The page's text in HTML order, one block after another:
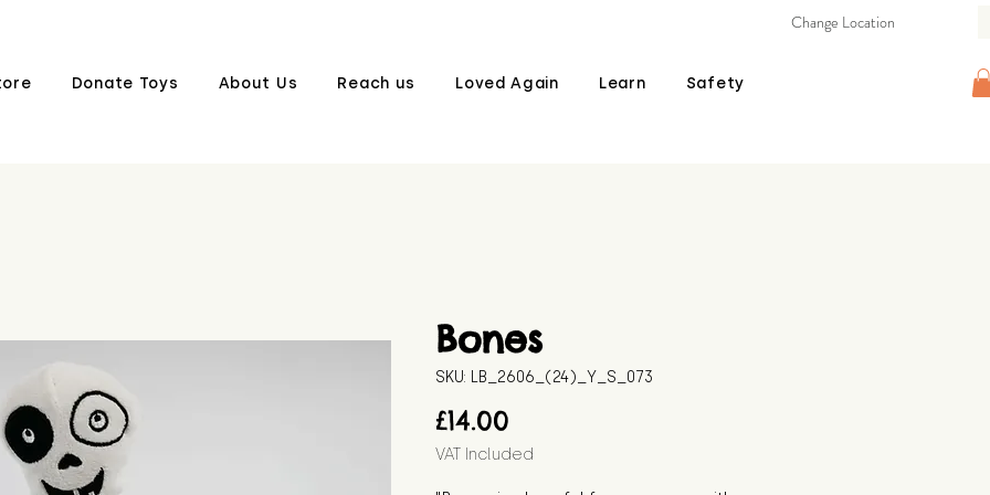
Donate Toys About Us Reach us Loved Again Learn Safety
Change Location
Bones
SKU: LB_2606_(24)_Y_S_073
£14.00
VAT Included